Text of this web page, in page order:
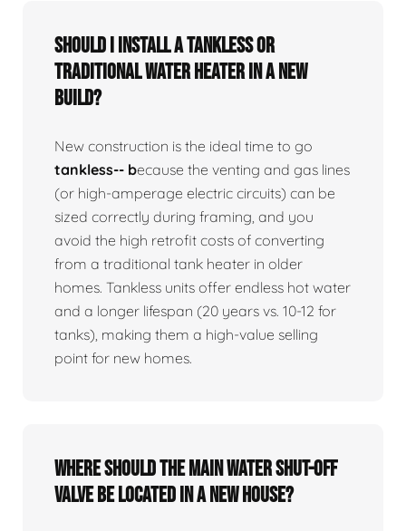
Should I install a tankless or
traditional water heater in a new
build?
New construction is the ideal time to go
tankless-- because the venting and gas lines
(or high-amperage electric circuits) can be
sized correctly during framing, and you
avoid the high retrofit costs of converting
from a traditional tank heater in older
homes. Tankless units offer endless hot water
and a longer lifespan (20 years vs. 10-12 for
tanks), making them a high-value selling
point for new homes.
Where should the main water shut-off
valve be located in a new house?